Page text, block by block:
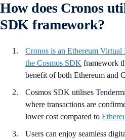
How does Cronos
SDK framework?
Cronos is an Ethereum
the Cosmos SDK framework
benefit of both Ethereum and
Cosmos SDK utilises
where transactions are
lower cost compared to
Users can enjoy seamless